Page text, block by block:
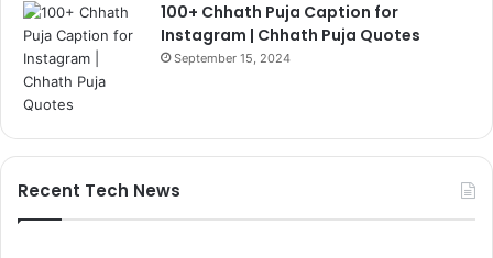
100+ Chhath Puja Caption for
Instagram | Chhath Puja Quotes
September 15, 2024
Recent Tech News